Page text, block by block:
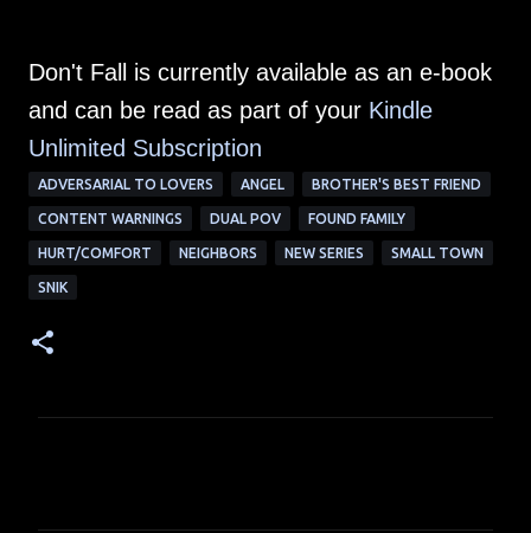
Don't Fall is currently available as an e-book
and can be read as part of your Kindle
Unlimited Subscription
ADVERSARIAL TO LOVERS ANGEL BROTHER'S BEST FRIEND
CONTENT WARNINGS DUAL POV FOUND FAMILY
HURT/COMFORT NEIGHBORS NEW SERIES SMALL TOWN
SNIK